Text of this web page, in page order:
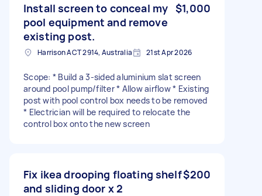
Install screen to conceal my
pool equipment and remove
existing post.
$1,000
Harrison ACT 2914, Australia 21st Apr 2026
Scope: * Build a 3-sided aluminium slat screen
around pool pump/filter * Allow airflow * Existing
post with pool control box needs to be removed
* Electrician will be required to relocate the
control box onto the new screen
Fix ikea drooping floating shelf
and sliding door x 2
$200